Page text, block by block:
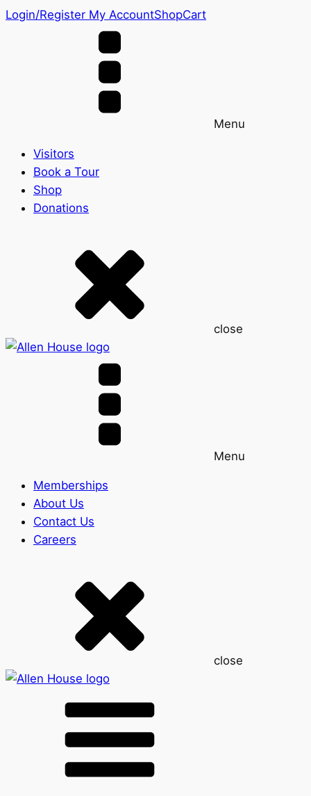
Login/Register My AccountShopCart
Menu
Visitors
Book a Tour
Shop
Donations
close
Menu
Memberships
About Us
Contact Us
Careers
close